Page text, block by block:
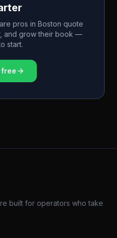
pros in Boston quote
and grow their book —
start.
built for operators who take